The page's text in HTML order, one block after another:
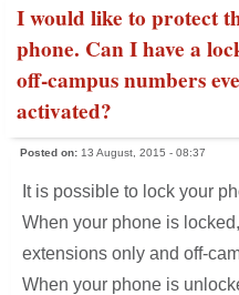
I would like to protect
phone. Can I have a
off-campus numbers
activated?
Posted on: 13 August, 2015 - 08:37
It is possible to lock your
When your phone is
extensions only and off-
When your phone is